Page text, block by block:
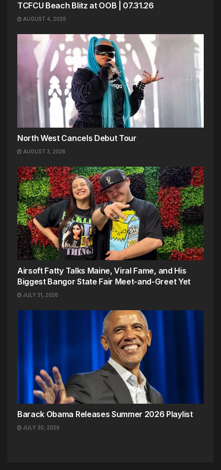
TCFCU Beach Blitz at OOB | 07.31.26
AUGUST 4, 2026
North West Cancels Debut Tour
AUGUST 3, 2026
Airsoft Fatty Talks Maine, Viral Fame, and His
Biggest Bangor State Fair Meet-and-Greet Yet
JULY 31, 2026
Barack Obama Releases Summer 2026 Playlist
JULY 30, 2026